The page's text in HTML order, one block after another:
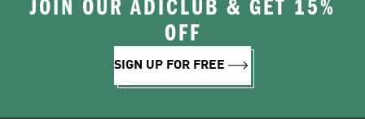
JOIN OUR ADICLUB & GET 15%
OFF
SIGN UP FOR FREE